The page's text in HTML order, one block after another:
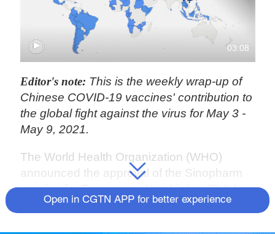
03:08
Editor's note: This is the weekly wrap-up of
Chinese COVID-19 vaccines' contribution to
the global fight against the virus for May 3 -
May 9, 2021.
The World Health Organization (WHO)
announced the approval of the Sinopharm
vaccine for Emergency Use Listing (EUL) on
Friday, making it the sixth vaccine to receive
Open in CGTN APP for better experience